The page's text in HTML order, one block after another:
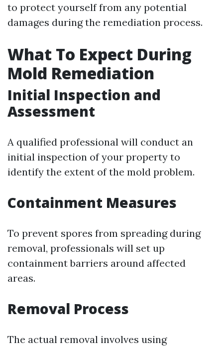
to protect yourself from any potential
damages during the remediation process.
What To Expect During
Mold Remediation
Initial Inspection and
Assessment
A qualified professional will conduct an
initial inspection of your property to
identify the extent of the mold problem.
Containment Measures
To prevent spores from spreading during
removal, professionals will set up
containment barriers around affected
areas.
Removal Process
The actual removal involves using